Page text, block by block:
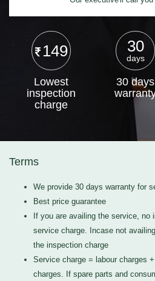
149
Lowest
inspection
charge
30
days
30 days
Terms
We provide 30 days warranty for
Best price guarantee
If you are availing the service,
service charge. Incase not
the inspection charge
Service charge = labour charges
charges. If spare parts and